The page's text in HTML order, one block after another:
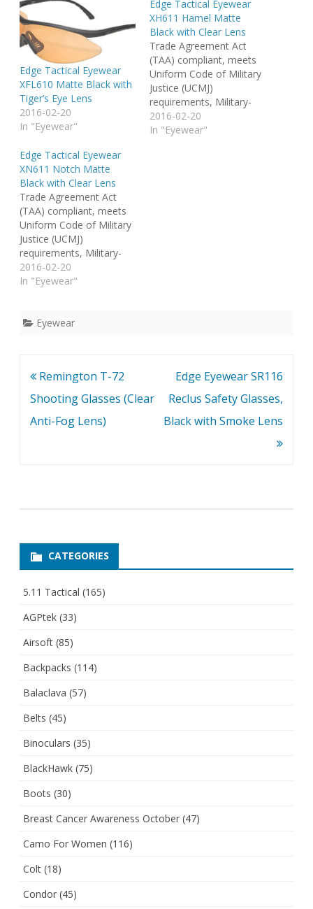
Edge Tactical Eyewear
XFL610 Matte Black with
Tiger’s Eye Lens
2016-02-20
In "Eyewear"
Edge Tactical Eyewear
XH611 Hamel Matte
Black with Clear Lens
Trade Agreement Act
(TAA) compliant, meets
Uniform Code of Military
Justice (UCMJ)
requirements, Military-
Grade "Vapor Shield"
Anti-Fog coating, 3x Anti-
2016-02-20
In "Eyewear"
Edge Tactical Eyewear
XN611 Notch Matte
Black with Clear Lens
Trade Agreement Act
(TAA) compliant, meets
Uniform Code of Military
Justice (UCMJ)
requirements, Military-
Grade "Vapor Shield"
Anti-Fog coating, 3x Anti-
2016-02-20
In "Eyewear"
Eyewear
Post
navigation
Remington T-72
Shooting Glasses (Clear
Anti-Fog Lens)
Edge Eyewear SR116
Reclus Safety Glasses,
Black with Smoke Lens
CATEGORIES
5.11 Tactical (165)
AGPtek (33)
Airsoft (85)
Backpacks (114)
Balaclava (57)
Belts (45)
Binoculars (35)
BlackHawk (75)
Boots (30)
Breast Cancer Awareness October (47)
Camo For Women (116)
Colt (18)
Condor (45)